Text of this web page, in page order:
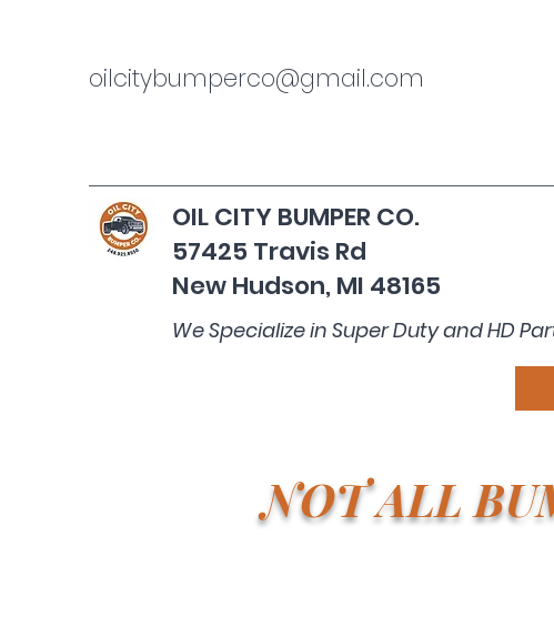
oilcitybumperco@gmail.com
OIL CITY BUMPER CO.
57425 Travis Rd
New Hudson, MI 48165
We Specialize in Super Duty and HD
NOT ALL